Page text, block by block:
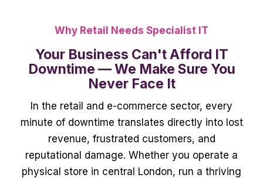
Why Retail Needs Specialist IT
Your Business Can't Afford IT
Downtime — We Make Sure You
Never Face It
In the retail and e-commerce sector, every
minute of downtime translates directly into lost
revenue, frustrated customers, and
reputational damage. Whether you operate a
physical store in central London, run a thriving